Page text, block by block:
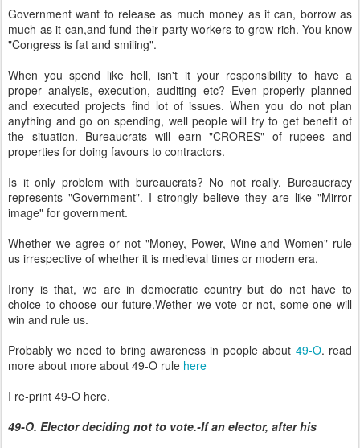
Government want to release as much money as it can, borrow as
much as it can,and fund their party workers to grow rich. You know
"Congress is fat and smiling".
When you spend like hell, isn't it your responsibility to have a
proper analysis, execution, auditing etc? Even properly planned
and executed projects find lot of issues. When you do not plan
anything and go on spending, well people will try to get benefit of
the situation. Bureaucrats will earn "CRORES" of rupees and
properties for doing favours to contractors.
Is it only problem with bureaucrats? No not really. Bureaucracy
represents "Government". I strongly believe they are like "Mirror
image" for government.
Whether we agree or not "Money, Power, Wine and Women" rule
us irrespective of whether it is medieval times or modern era.
Irony is that, we are in democratic country but do not have to
choice to choose our future.Wether we vote or not, some one will
win and rule us.
Probably we need to bring awareness in people about 49-O. read
more about more about 49-O rule here
I re-print 49-O here.
49-O. Elector deciding not to vote.-If an elector, after his